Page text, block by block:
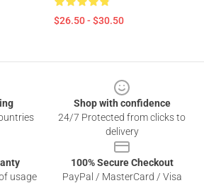
$26.50 - $30.50
Shop with confidence
24/7 Protected from clicks to
delivery
usage
100% Secure Checkout
PayPal / MasterCard / Visa